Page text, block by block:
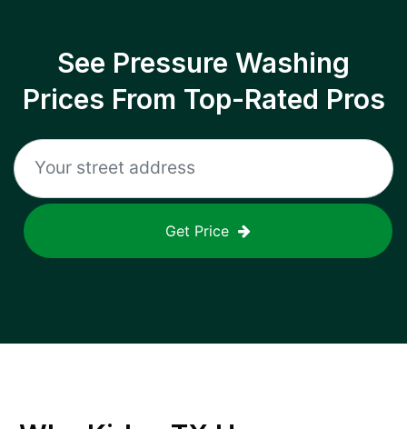
See Pressure Washing
Prices From Top-Rated Pros
Get Price